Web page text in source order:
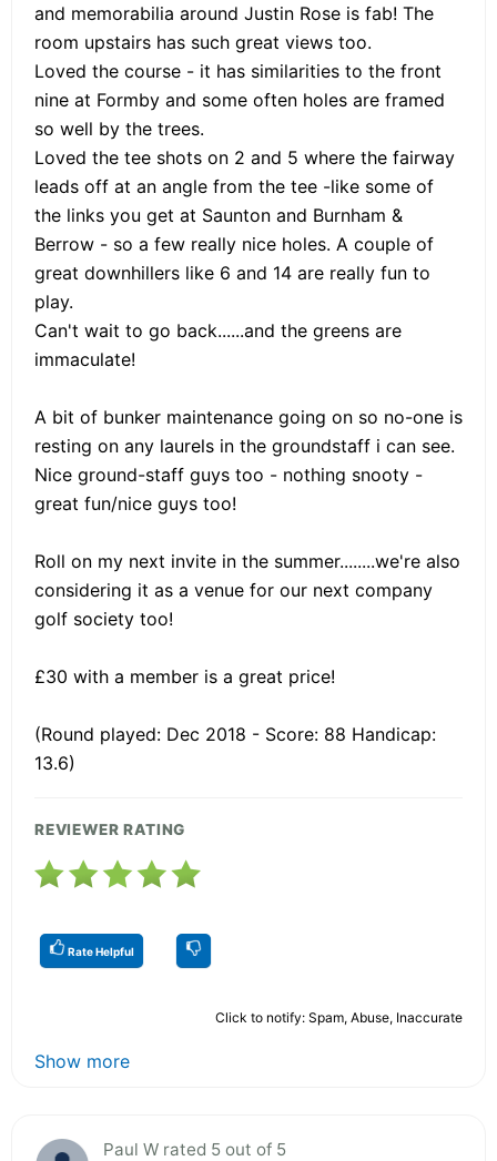
and memorabilia around Justin Rose is fab! The
room upstairs has such great views too.
Loved the course - it has similarities to the front
nine at Formby and some often holes are framed
so well by the trees.
Loved the tee shots on 2 and 5 where the fairway
leads off at an angle from the tee -like some of
the links you get at Saunton and Burnham &
Berrow - so a few really nice holes. A couple of
great downhillers like 6 and 14 are really fun to
play.
Can't wait to go back......and the greens are
immaculate!
A bit of bunker maintenance going on so no-one is
resting on any laurels in the groundstaff i can see.
Nice ground-staff guys too - nothing snooty -
great fun/nice guys too!
Roll on my next invite in the summer........we're also
considering it as a venue for our next company
golf society too!
£30 with a member is a great price!
(Round played: Dec 2018 - Score: 88 Handicap:
13.6)
REVIEWER RATING
Rate Helpful
Click to notify: Spam, Abuse, Inaccurate
Show more
Paul W rated 5 out of 5